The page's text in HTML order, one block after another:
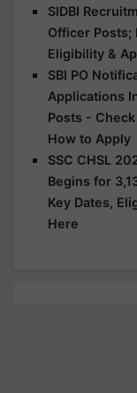
SIDBI
Officer Posts;
Eligibility &
SBI PO
Applications
Posts -
How to Apply
SSC CHSL
Begins for
Key Dates,
Here